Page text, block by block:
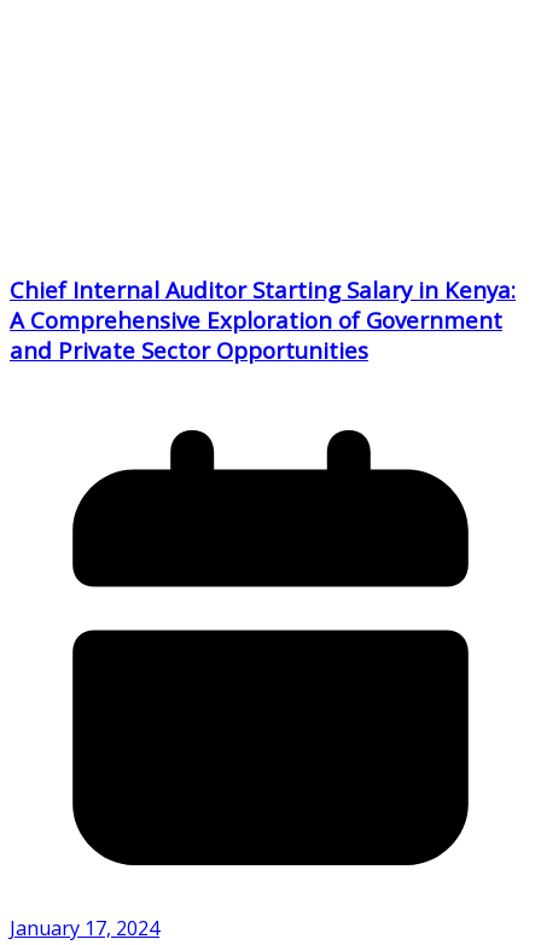
Chief Internal Auditor Starting Salary in Kenya:
A Comprehensive Exploration of Government
and Private Sector Opportunities
January 17, 2024